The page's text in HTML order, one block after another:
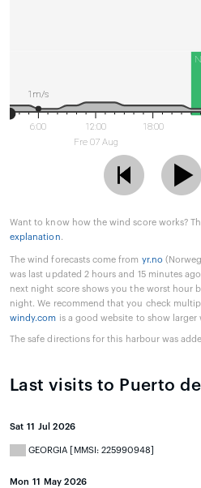
6:00
12:00
Fre 07 Aug
18:00
1m/s
Want to know how the wind score works?
explanation.
The wind forecasts come from yr.no
was last updated 2 hours and 15 minutes
next night score shows you the worst hour
night. We recommend that you check
windy.com is a good website to show larger
The safe directions for this harbour was
Last visits to Puerto
Sat 11 Jul 2026
GEORGIA [MMSI: 225990948]
Mon 11 May 2026